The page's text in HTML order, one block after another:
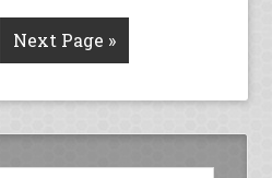
Next Page »